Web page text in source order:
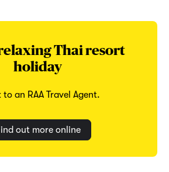
Thai resort
holiday
to an RAA Travel Agent.
out more online